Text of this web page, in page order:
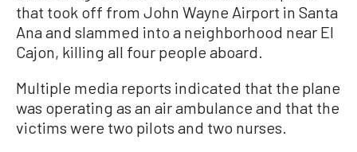
that took off from John Wayne Airport in Santa
Ana and slammed into a neighborhood near El
Cajon, killing all four people aboard.
Multiple media reports indicated that the plane
was operating as an air ambulance and that the
victims were two pilots and two nurses.